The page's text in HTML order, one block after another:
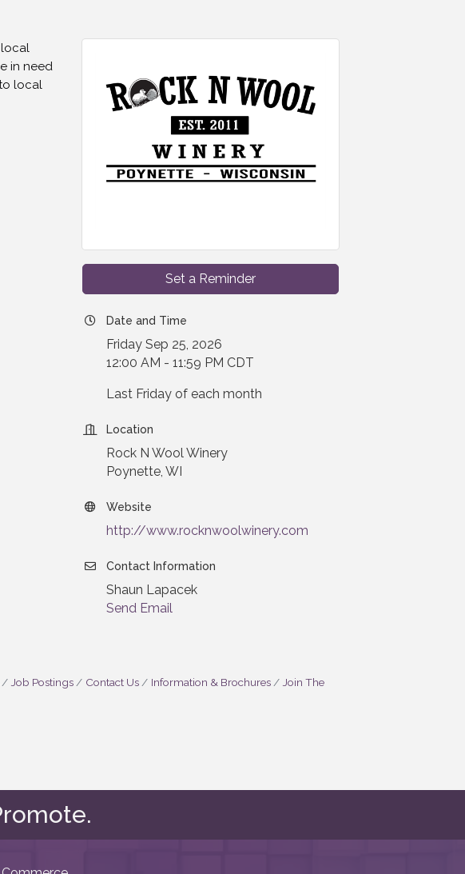
in need
local
Set a Reminder
Date and Time
Friday Sep 25, 2026
12:00 AM - 11:59 PM CDT
Last Friday of each month
Location
Rock N Wool Winery
Poynette, WI
Website
http://www.rocknwoolwinery.com
Contact Information
Shaun Lapacek
Send Email
Job Postings Contact Us Information & Brochures
Join The